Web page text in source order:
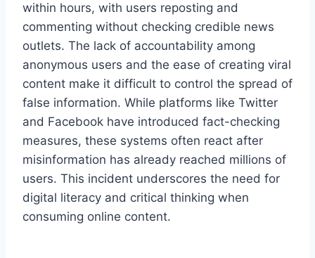
within hours, with users reposting and
commenting without checking credible news
outlets. The lack of accountability among
anonymous users and the ease of creating viral
content make it difficult to control the spread of
false information. While platforms like Twitter
and Facebook have introduced fact-checking
measures, these systems often react after
misinformation has already reached millions of
users. This incident underscores the need for
digital literacy and critical thinking when
consuming online content.